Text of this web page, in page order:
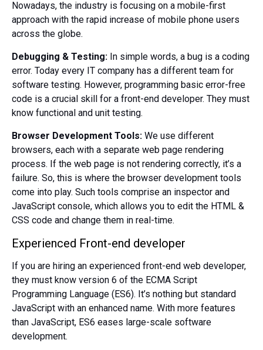
Nowadays, the industry is focusing on a mobile-first
approach with the rapid increase of mobile phone users
across the globe.
Debugging & Testing: In simple words, a bug is a coding
error. Today every IT company has a different team for
software testing. However, programming basic error-free
code is a crucial skill for a front-end developer. They must
know functional and unit testing.
Browser Development Tools: We use different
browsers, each with a separate web page rendering
process. If the web page is not rendering correctly, it’s a
failure. So, this is where the browser development tools
come into play. Such tools comprise an inspector and
JavaScript console, which allows you to edit the HTML &
CSS code and change them in real-time.
Experienced Front-end developer
If you are hiring an experienced front-end web developer,
they must know version 6 of the ECMA Script
Programming Language (ES6). It’s nothing but standard
JavaScript with an enhanced name. With more features
than JavaScript, ES6 eases large-scale software
development.